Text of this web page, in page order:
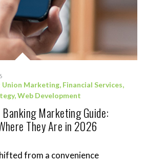
Marketing, Financial Services,
,Web Development
Marketing Guide:
They Are in 2026
from a convenience